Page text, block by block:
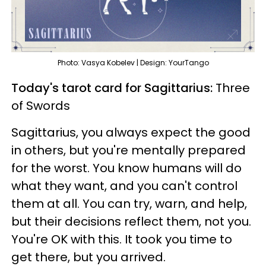
Photo: Vasya Kobelev | Design: YourTango
Today's tarot card for Sagittarius: Three
of Swords
Sagittarius, you always expect the good
in others, but you're mentally prepared
for the worst. You know humans will do
what they want, and you can't control
them at all. You can try, warn, and help,
but their decisions reflect them, not you.
You're OK with this. It took you time to
get there, but you arrived.